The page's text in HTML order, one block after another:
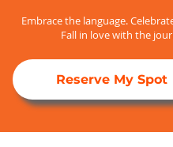
Embrace the language.
Fall in love with the
Reserve My Spot